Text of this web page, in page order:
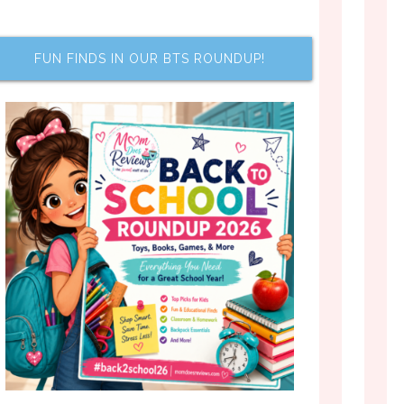
FUN FINDS IN OUR BTS ROUNDUP!